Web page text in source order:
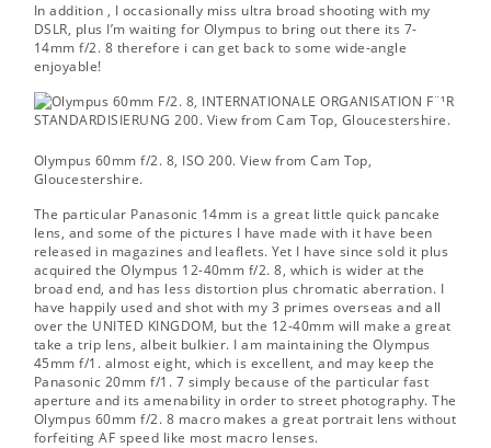
In addition , I occasionally miss ultra broad shooting with my
DSLR, plus I’m waiting for Olympus to bring out there its 7-
14mm f/2. 8 therefore i can get back to some wide-angle
enjoyable!
Olympus 60mm f/2. 8, ISO 200.View from Cam Top,
Gloucestershire.
The particular Panasonic 14mm is a great little quick pancake
lens, and some of the pictures I have made with it have been
released in magazines and leaflets. Yet I have since sold it plus
acquired the Olympus 12-40mm f/2. 8, which is wider at the
broad end, and has less distortion plus chromatic aberration. I
have happily used and shot with my 3 primes overseas and all
over the UNITED KINGDOM, but the 12-40mm will make a great
take a trip lens, albeit bulkier. I am maintaining the Olympus
45mm f/1. almost eight, which is excellent, and may keep the
Panasonic 20mm f/1. 7 simply because of the particular fast
aperture and its amenability in order to street photography. The
Olympus 60mm f/2. 8 macro makes a great portrait lens without
forfeiting AF speed like most macro lenses.